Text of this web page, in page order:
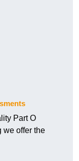
Part O
we offer the